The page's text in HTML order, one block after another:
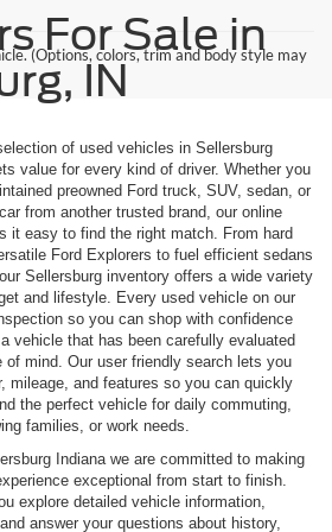
(Options, colors, trim and body style may
For Sale in
IN
of used vehicles in Sellersburg
value for every kind of driver. Whether you
preowned Ford truck, SUV, sedan, or
from another trusted brand, our online
it easy to find the right match. From hard
Ford Explorers to fuel efficient sedans
Sellersburg inventory offers a wide variety
and lifestyle. Every used vehicle on our
so you can shop with confidence
vehicle that has been carefully evaluated
of mind. Our user friendly search lets you
mileage, and features so you can quickly
the perfect vehicle for daily commuting,
families, or work needs.
Indiana we are committed to making
exceptional from start to finish.
explore detailed vehicle information,
answer your questions about history,